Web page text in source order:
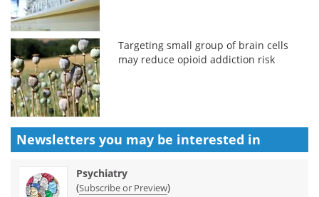
Targeting small group of brain cells
may reduce opioid addiction risk
Newsletters you may be interested in
Psychiatry
(Subscribe or Preview)